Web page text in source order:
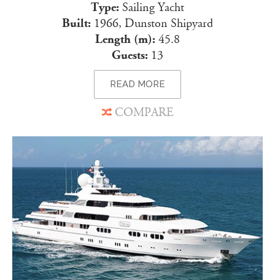
Type: Sailing Yacht
Built: 1966, Dunston Shipyard
Length (m): 45.8
Guests: 13
READ MORE
COMPARE